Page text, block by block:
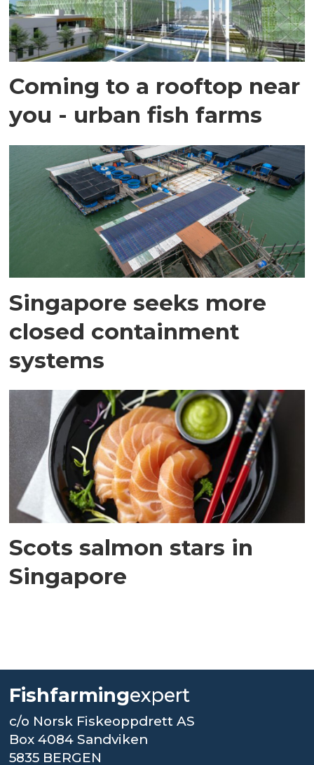
Coming to a rooftop near
you - urban fish farms
Singapore seeks more
closed containment
systems
Scots salmon stars in
Singapore
Fishfarmingexpert
c/o Norsk Fiskeoppdrett AS
Box 4084 Sandviken
5835 BERGEN